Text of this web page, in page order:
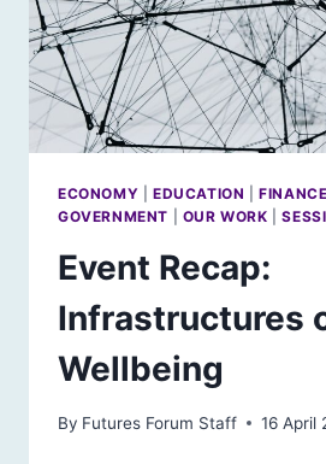
ECONOMY EDUCATION |FINANCE
GOVERNMENT
OUR WORK |
Event Recap:
Infrastructures
Wellbeing
By Futures Forum Staff 16 April